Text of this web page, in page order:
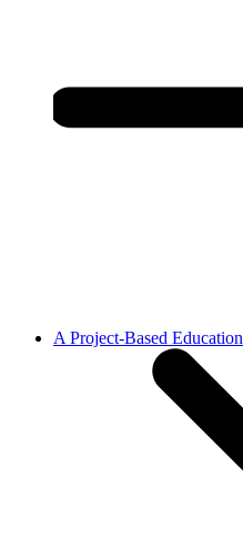
A Project-Based Education